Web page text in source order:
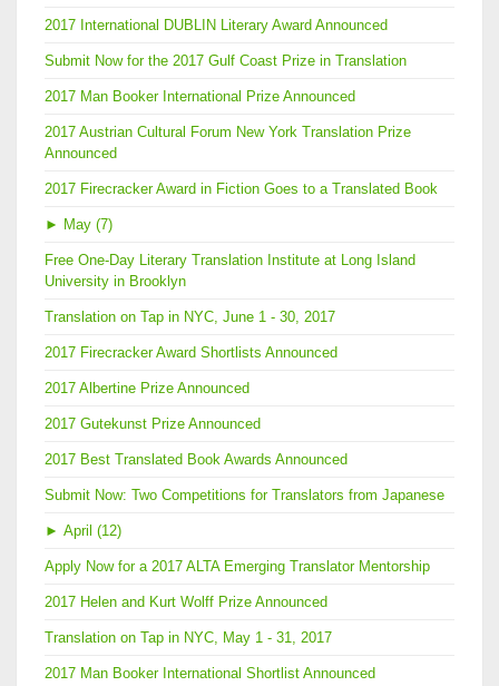
2017 International DUBLIN Literary Award Announced
Submit Now for the 2017 Gulf Coast Prize in Translation
2017 Man Booker International Prize Announced
2017 Austrian Cultural Forum New York Translation Prize
Announced
2017 Firecracker Award in Fiction Goes to a Translated Book
► May (7)
Free One-Day Literary Translation Institute at Long Island
University in Brooklyn
Translation on Tap in NYC, June 1 - 30, 2017
2017 Firecracker Award Shortlists Announced
2017 Albertine Prize Announced
2017 Gutekunst Prize Announced
2017 Best Translated Book Awards Announced
Submit Now: Two Competitions for Translators from Japanese
► April (12)
Apply Now for a 2017 ALTA Emerging Translator Mentorship
2017 Helen and Kurt Wolff Prize Announced
Translation on Tap in NYC, May 1 - 31, 2017
2017 Man Booker International Shortlist Announced